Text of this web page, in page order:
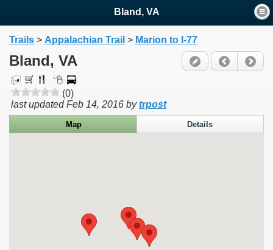
Bland, VA
Trails > Appalachian Trail > Marion to I-77
Bland, VA
(0)
last updatedFeb 14, 2016 bytrpost
Map Details